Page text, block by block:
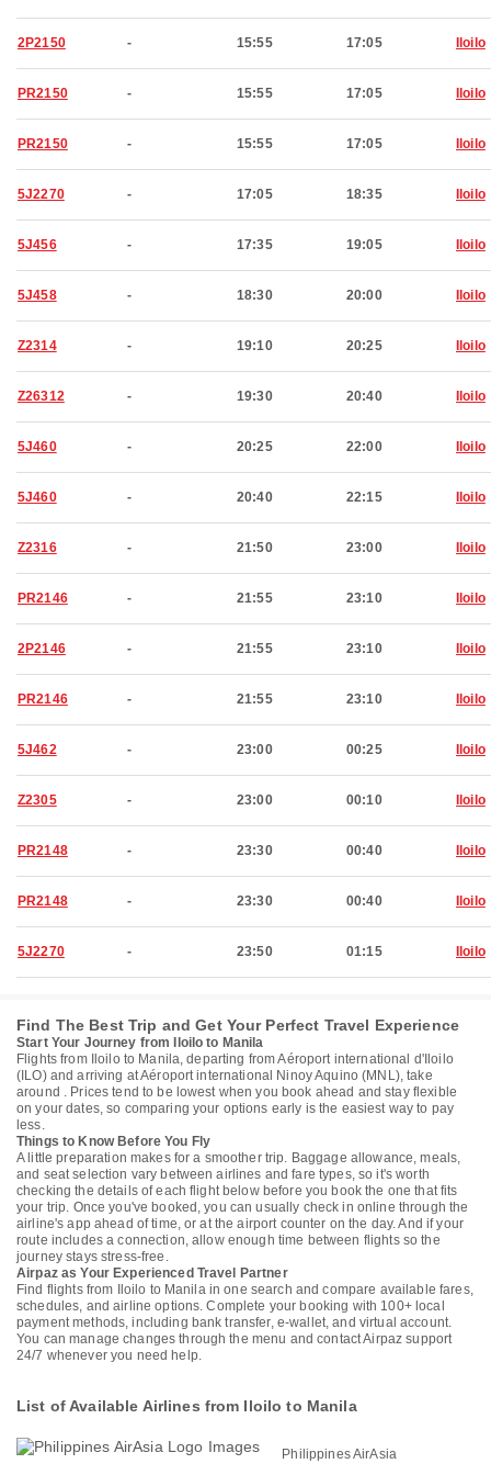
2P2150 - 15:55 17:05 Iloilo
PR2150 - 15:55 17:05 Iloilo
PR2150 - 15:55 17:05 Iloilo
5J2270 - 17:05 18:35 Iloilo
5J456 - 17:35 19:05 Iloilo
5J458 - 18:30 20:00 Iloilo
Z2314 - 19:10 20:25 Iloilo
Z26312 - 19:30 20:40 Iloilo
5J460 - 20:25 22:00 Iloilo
5J460 - 20:40 22:15 Iloilo
Z2316 - 21:50 23:00 Iloilo
PR2146 - 21:55 23:10 Iloilo
2P2146 - 21:55 23:10 Iloilo
PR2146 - 21:55 23:10 Iloilo
5J462 - 23:00 00:25 Iloilo
Z2305 - 23:00 00:10 Iloilo
PR2148 - 23:30 00:40 Iloilo
PR2148 - 23:30 00:40 Iloilo
5J2270 - 23:50 01:15 Iloilo
Find The Best Trip and Get Your Perfect Travel Experience
Start Your Journey from Iloilo to Manila
Flights from Iloilo to Manila, departing from Aéroport international d'Iloilo
(ILO) and arriving at Aéroport international Ninoy Aquino (MNL), take
around . Prices tend to be lowest when you book ahead and stay flexible
on your dates, so comparing your options early is the easiest way to pay
less.
Things to Know Before You Fly
A little preparation makes for a smoother trip. Baggage allowance, meals,
and seat selection vary between airlines and fare types, so it's worth
checking the details of each flight below before you book the one that fits
your trip. Once you've booked, you can usually check in online through the
airline's app ahead of time, or at the airport counter on the day. And if your
route includes a connection, allow enough time between flights so the
journey stays stress-free.
Airpaz as Your Experienced Travel Partner
Find flights from Iloilo to Manila in one search and compare available fares,
schedules, and airline options. Complete your booking with 100+ local
payment methods, including bank transfer, e-wallet, and virtual account.
You can manage changes through the menu and contact Airpaz support
24/7 whenever you need help.
List of Available Airlines from Iloilo to Manila
Philippines AirAsia